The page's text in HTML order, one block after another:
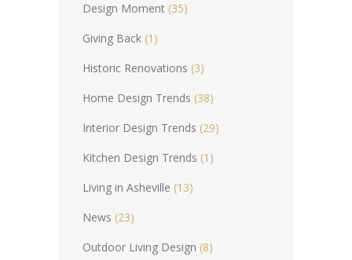
Design Moment (35)
Giving Back (1)
Historic Renovations (3)
Home Design Trends (38)
Interior Design Trends (29)
Kitchen Design Trends (1)
Living in Asheville (13)
News (23)
Outdoor Living Design (8)